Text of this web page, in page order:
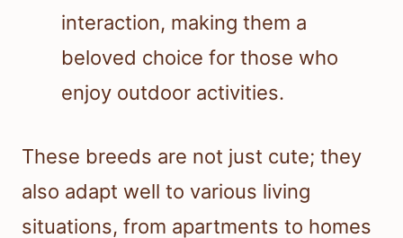
interaction, making them a
beloved choice for those who
enjoy outdoor activities.
These breeds are not just cute; they
also adapt well to various living
situations, from apartments to homes